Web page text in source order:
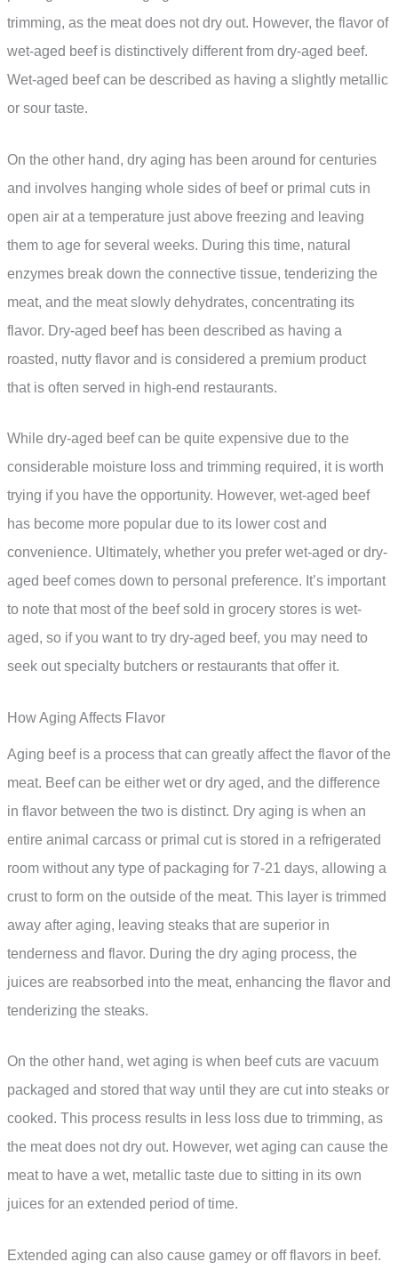
trimming, as the meat does not dry out. However, the flavor of
wet-aged beef is distinctively different from dry-aged beef.
Wet-aged beef can be described as having a slightly metallic
or sour taste.
On the other hand, dry aging has been around for centuries
and involves hanging whole sides of beef or primal cuts in
open air at a temperature just above freezing and leaving
them to age for several weeks. During this time, natural
enzymes break down the connective tissue, tenderizing the
meat, and the meat slowly dehydrates, concentrating its
flavor. Dry-aged beef has been described as having a
roasted, nutty flavor and is considered a premium product
that is often served in high-end restaurants.
While dry-aged beef can be quite expensive due to the
considerable moisture loss and trimming required, it is worth
trying if you have the opportunity. However, wet-aged beef
has become more popular due to its lower cost and
convenience. Ultimately, whether you prefer wet-aged or dry-
aged beef comes down to personal preference. It’s important
to note that most of the beef sold in grocery stores is wet-
aged, so if you want to try dry-aged beef, you may need to
seek out specialty butchers or restaurants that offer it.
How Aging Affects Flavor
Aging beef is a process that can greatly affect the flavor of the
meat. Beef can be either wet or dry aged, and the difference
in flavor between the two is distinct. Dry aging is when an
entire animal carcass or primal cut is stored in a refrigerated
room without any type of packaging for 7-21 days, allowing a
crust to form on the outside of the meat. This layer is trimmed
away after aging, leaving steaks that are superior in
tenderness and flavor. During the dry aging process, the
juices are reabsorbed into the meat, enhancing the flavor and
tenderizing the steaks.
On the other hand, wet aging is when beef cuts are vacuum
packaged and stored that way until they are cut into steaks or
cooked. This process results in less loss due to trimming, as
the meat does not dry out. However, wet aging can cause the
meat to have a wet, metallic taste due to sitting in its own
juices for an extended period of time.
Extended aging can also cause gamey or off flavors in beef.